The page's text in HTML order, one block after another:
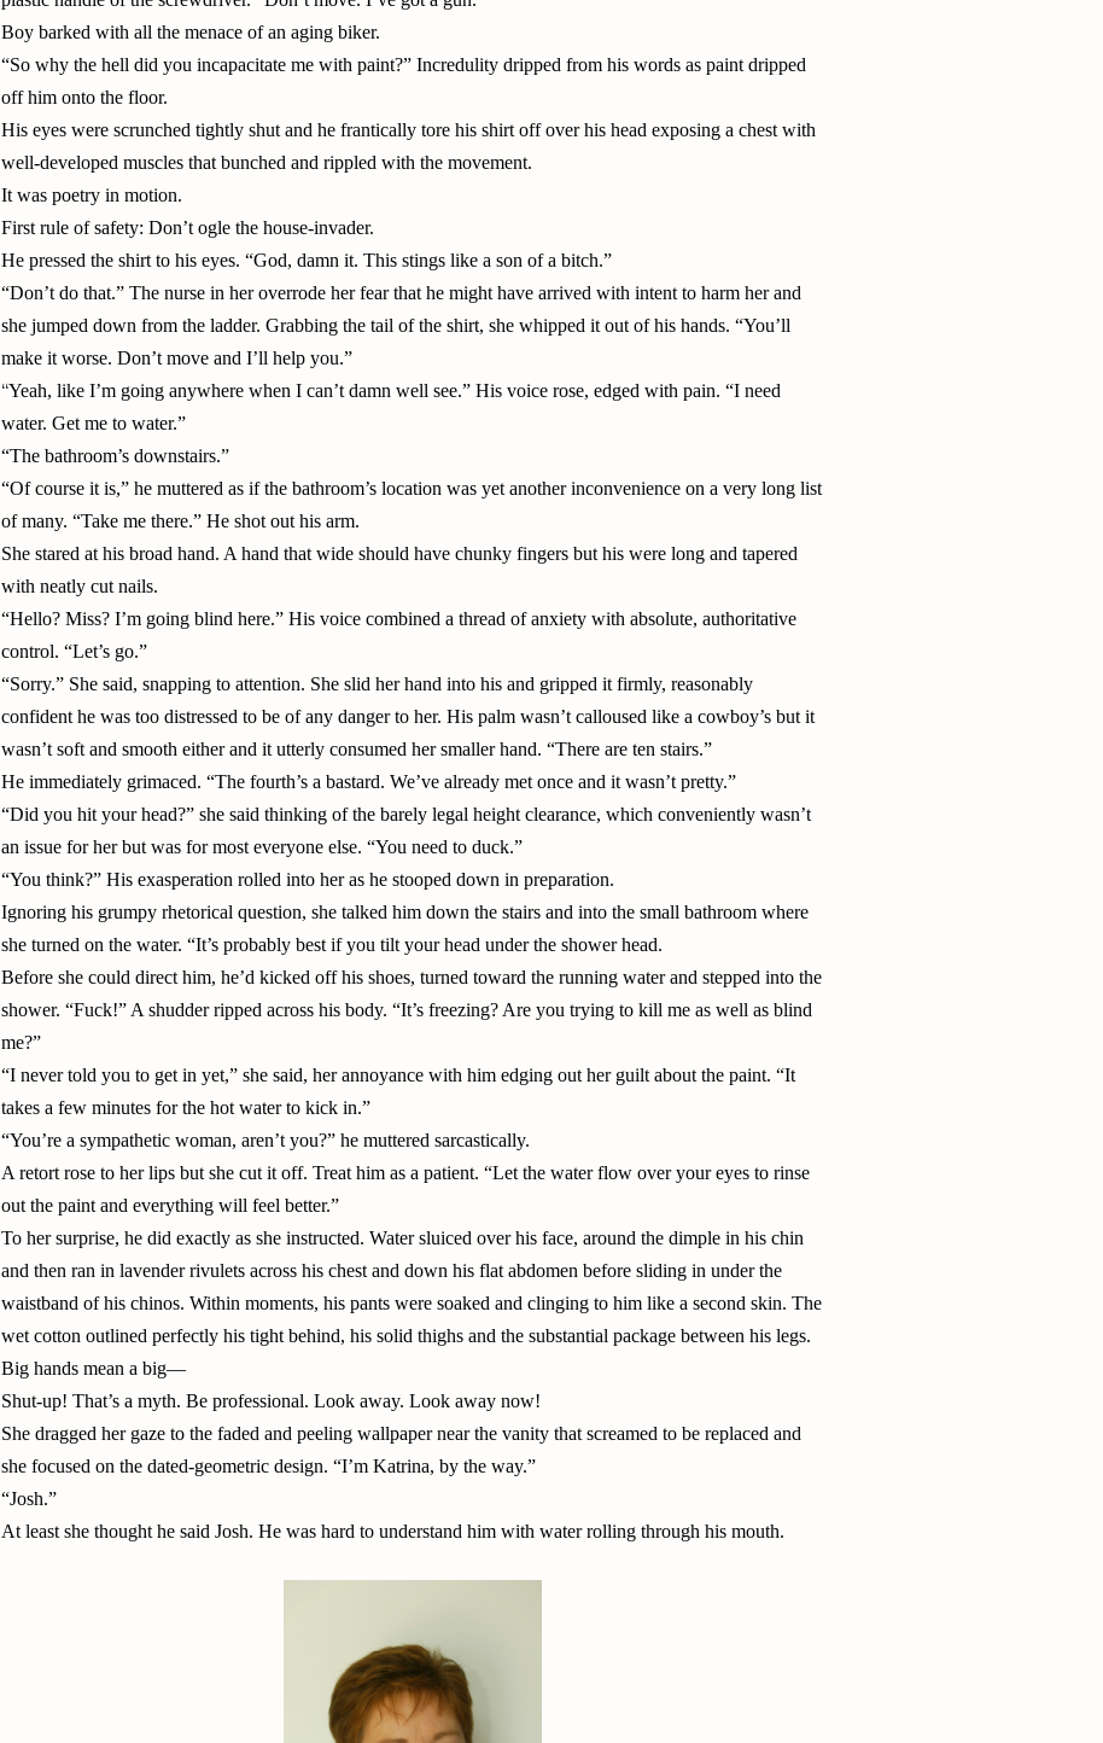
Boy barked with all the menace of an aging biker.
“So why the hell did you incapacitate me with paint?” Incredulity dripped from his words as paint dripped
off him onto the floor.
His eyes were scrunched tightly shut and he frantically tore his shirt off over his head exposing a chest with
well-developed muscles that bunched and rippled with the movement.
It was poetry in motion.
First rule of safety: Don’t ogle the house-invader.
He pressed the shirt to his eyes. “God, damn it. This stings like a son of a bitch.”
“Don’t do that.” The nurse in her overrode her fear that he might have arrived with intent to harm her and
she jumped down from the ladder. Grabbing the tail of the shirt, she whipped it out of his hands. “You’ll
make it worse. Don’t move and I’ll help you.”
“Yeah, like I’m going anywhere when I can’t damn well see.” His voice rose, edged with pain. “I need
water. Get me to water.”
“The bathroom’s downstairs.”
“Of course it is,” he muttered as if the bathroom’s location was yet another inconvenience on a very long list
of many. “Take me there.” He shot out his arm.
She stared at his broad hand. A hand that wide should have chunky fingers but his were long and tapered
with neatly cut nails.
“Hello? Miss? I’m going blind here.” His voice combined a thread of anxiety with absolute, authoritative
control. “Let’s go.”
“Sorry.” She said, snapping to attention. She slid her hand into his and gripped it firmly, reasonably
confident he was too distressed to be of any danger to her. His palm wasn’t calloused like a cowboy’s but it
wasn’t soft and smooth either and it utterly consumed her smaller hand. “There are ten stairs.”
He immediately grimaced. “The fourth’s a bastard. We’ve already met once and it wasn’t pretty.”
“Did you hit your head?” she said thinking of the barely legal height clearance, which conveniently wasn’t
an issue for her but was for most everyone else. “You need to duck.”
“You think?” His exasperation rolled into her as he stooped down in preparation.
Ignoring his grumpy rhetorical question, she talked him down the stairs and into the small bathroom where
she turned on the water. “It’s probably best if you tilt your head under the shower head.
Before she could direct him, he’d kicked off his shoes, turned toward the running water and stepped into the
shower. “Fuck!” A shudder ripped across his body. “It’s freezing? Are you trying to kill me as well as blind
me?”
“I never told you to get in yet,” she said, her annoyance with him edging out her guilt about the paint. “It
takes a few minutes for the hot water to kick in.”
“You’re a sympathetic woman, aren’t you?” he muttered sarcastically.
A retort rose to her lips but she cut it off. Treat him as a patient. “Let the water flow over your eyes to rinse
out the paint and everything will feel better.”
To her surprise, he did exactly as she instructed. Water sluiced over his face, around the dimple in his chin
and then ran in lavender rivulets across his chest and down his flat abdomen before sliding in under the
waistband of his chinos. Within moments, his pants were soaked and clinging to him like a second skin. The
wet cotton outlined perfectly his tight behind, his solid thighs and the substantial package between his legs.
Big hands mean a big—
Shut-up! That’s a myth. Be professional. Look away. Look away now!
She dragged her gaze to the faded and peeling wallpaper near the vanity that screamed to be replaced and
she focused on the dated-geometric design. “I’m Katrina, by the way.”
“Josh.”
At least she thought he said Josh. He was hard to understand him with water rolling through his mouth.